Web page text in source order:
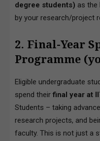
degree students) as the
by your research/project
2. Final-Year
Programme
Eligible undergraduate
spend their final year at
Students – taking
research projects, and
faculty. This is not just a